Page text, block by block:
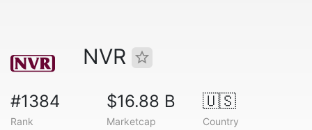
NVR
#1384
Rank
$16.88 B
Marketcap
🇺🇸
Country